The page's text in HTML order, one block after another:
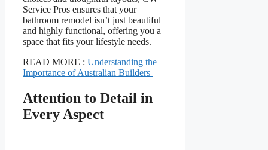
Service Pros ensures that your
bathroom remodel isn’t just beautiful
and highly functional, offering you a
space that fits your lifestyle needs.
READ MORE : Understanding the
Importance of Australian Builders
Attention to Detail in
Every Aspect